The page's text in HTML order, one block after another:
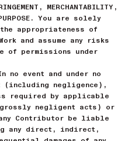
MERCHANTABILITY,
PURPOSE. You are solely
appropriateness of
and assume any risks
of permissions under
event and under no
negligence),
required by applicable
negligent acts) or
Contributor be liable
any direct, indirect,